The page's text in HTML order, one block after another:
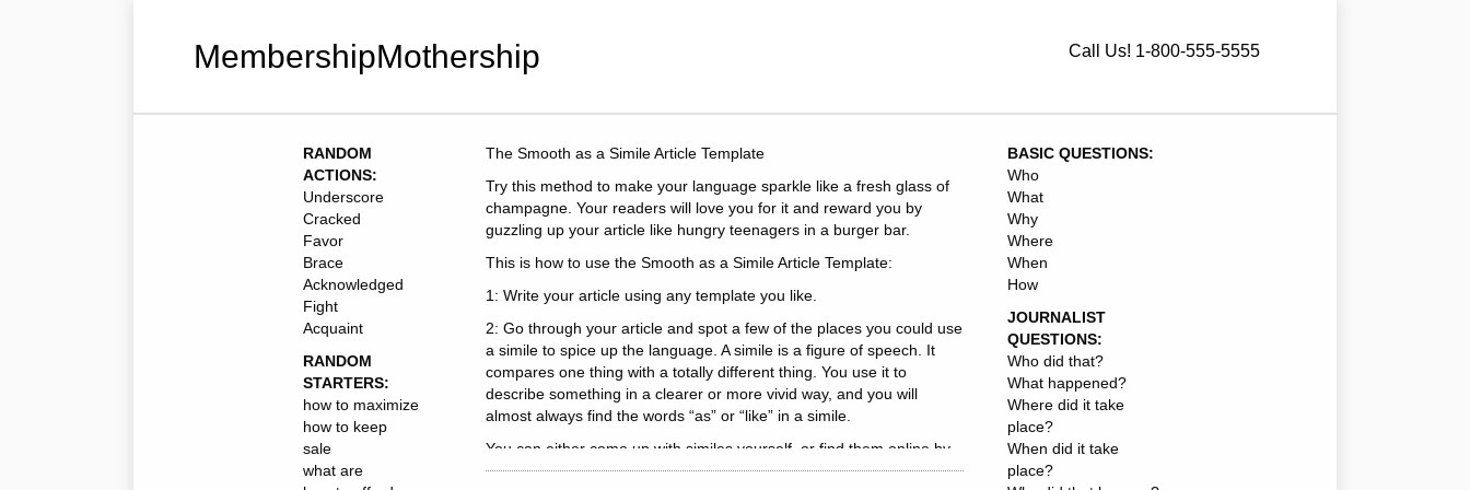
MembershipMothership Call Us! 1-800-555-5555
RANDOM
ACTIONS:
Underscore
Cracked
Favor
Brace
Acknowledged
Fight
Acquaint
RANDOM
STARTERS:
how to maximize
how to keep
sale
what are
The Smooth as a Simile Article Template
Try this method to make your language sparkle like a fresh glass of
champagne. Your readers will love you for it and reward you by
guzzling up your article like hungry teenagers in a burger bar.
This is how to use the Smooth as a Simile Article Template:
1: Write your article using any template you like.
2: Go through your article and spot a few of the places you could use
a simile to spice up the language. A simile is a figure of speech. It
compares one thing with a totally different thing. You use it to
describe something in a clearer or more vivid way, and you will
almost always find the words “as” or “like” in a simile.
You can either come up with similes yourself, or find them online by
searching for your keyword.
BASIC QUESTIONS:
Who
What
Why
Where
When
How
JOURNALIST
QUESTIONS:
Who did that?
What happened?
Where did it take
place?
When did it take
place?